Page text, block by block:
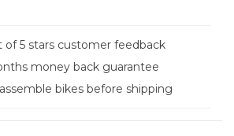
5 stars customer feedback
money back guarantee
bikes before shipping